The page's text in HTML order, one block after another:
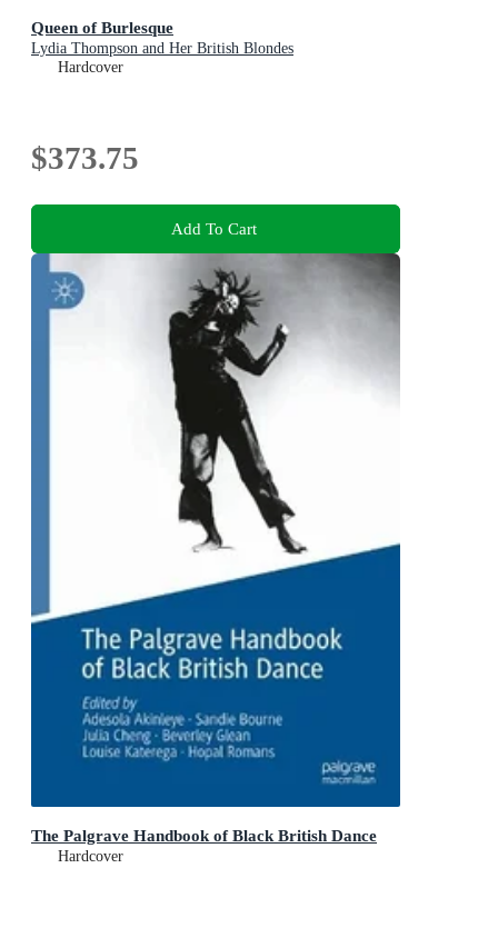
Queen of Burlesque
Lydia Thompson and Her British Blondes
Hardcover
$373.75
Add To Cart
The Palgrave Handbook of Black British Dance
Hardcover